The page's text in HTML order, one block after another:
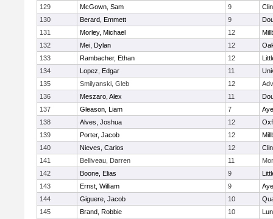
129
McGown, Sam 9
130
Berard, Emmett 9
131
Morley, Michael 12
132
Mei, Dylan 12
133
Rambacher, Ethan 12
134
Lopez, Edgar 11
135
Smilyanski, Gleb 12
136
Meszaro, Alex 11
137
Gleason, Liam 7
138
Alves, Joshua 12
139
Porter, Jacob 12
140
Nieves, Carlos 12
141
Belliveau, Darren 11
142
Boone, Elias 9
143
Ernst, William 9
144
Giguere, Jacob 10
145
Brand, Robbie 10